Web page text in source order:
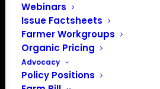
Webinars
Issue Factsheets
Farmer Workgroups
Organic Pricing
Advocacy
Policy Positions
Media:
About the Organic